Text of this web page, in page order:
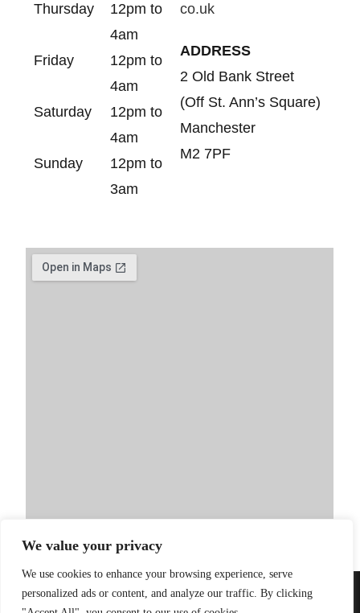
We value your privacy
We use cookies to enhance your browsing experience, serve
personalized ads or content, and analyze our traffic. By clicking
Thursday
12pm to
4am
Friday
12pm to
4am
Saturday
12pm to
4am
Sunday
12pm to
3am
co.uk
ADDRESS
2 Old Bank Street
(Off St. Ann’s Square)
Manchester
M2 7PF
PRIVACY POLICY | WEBSITE BY
LITTLE